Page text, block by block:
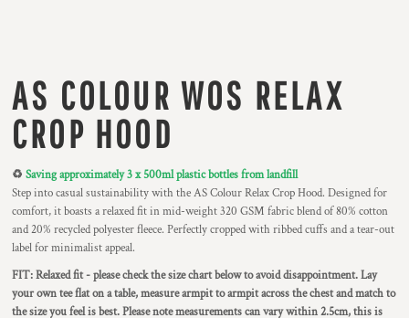
AS COLOUR WOS RELAX
CROP HOOD
♻️ Saving approximately 3 x 500ml plastic bottles from landfill
Step into casual sustainability with the AS Colour Relax Crop Hood. Designed for
comfort, it boasts a relaxed fit in mid-weight 320 GSM fabric blend of 80% cotton
and 20% recycled polyester fleece. Perfectly cropped with ribbed cuffs and a tear-out
label for minimalist appeal.
FIT: Relaxed fit - please check the size chart below to avoid disappointment. Lay
your own tee flat on a table, measure armpit to armpit across the chest and match to
the size you feel is best. Please note measurements can vary within 2.5cm, this is